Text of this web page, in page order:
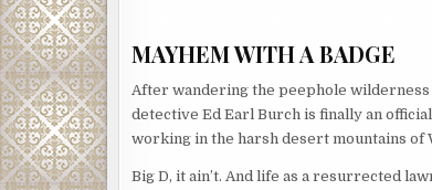
MAYHEM WITH A BADGE
After wandering the peephole
detective Ed Earl Burch is finally an
working in the harsh desert mountains of
Big D, it ain’t. And life as a resurrected